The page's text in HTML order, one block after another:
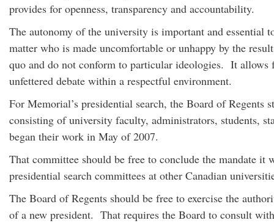
provides for openness, transparency and accountability.
The autonomy of the university is important and
matter who is made uncomfortable or unhappy by the
quo and do not conform to particular ideologies. It allows
unfettered debate within a respectful environment.
For Memorial’s presidential search, the Board of Regents
consisting of university faculty, administrators, students,
began their work in May of 2007.
That committee should be free to conclude the mandate
presidential search committees at other Canadian
The Board of Regents should be free to exercise the
of a new president. That requires the Board to consult